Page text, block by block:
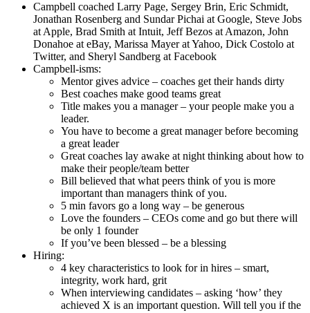
Campbell coached Larry Page, Sergey Brin, Eric Schmidt,
Jonathan Rosenberg and Sundar Pichai at Google, Steve Jobs
at Apple, Brad Smith at Intuit, Jeff Bezos at Amazon, John
Donahoe at eBay, Marissa Mayer at Yahoo, Dick Costolo at
Twitter, and Sheryl Sandberg at Facebook
Campbell-isms:
Mentor gives advice – coaches get their hands dirty
Best coaches make good teams great
Title makes you a manager – your people make you a
leader.
You have to become a great manager before becoming
a great leader
Great coaches lay awake at night thinking about how to
make their people/team better
Bill believed that what peers think of you is more
important than managers think of you.
5 min favors go a long way – be generous
Love the founders – CEOs come and go but there will
be only 1 founder
If you’ve been blessed – be a blessing
Hiring:
4 key characteristics to look for in hires – smart,
integrity, work hard, grit
When interviewing candidates – asking ‘how’ they
achieved X is an important question. Will tell you if the